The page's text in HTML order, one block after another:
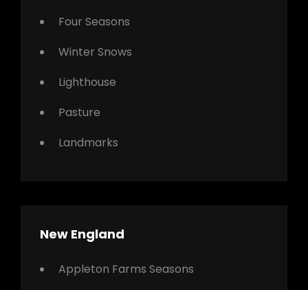
Four Seasons
Winter Snows
Lighthouse
Pasture
Landmarks
New England
Appleton Farms Seasons